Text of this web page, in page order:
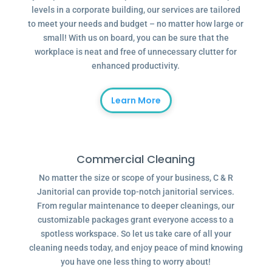
levels in a corporate building, our services are tailored
to meet your needs and budget – no matter how large or
small! With us on board, you can be sure that the
workplace is neat and free of unnecessary clutter for
enhanced productivity.
Learn More
Commercial Cleaning
No matter the size or scope of your business, C & R
Janitorial can provide top-notch janitorial services.
From regular maintenance to deeper cleanings, our
customizable packages grant everyone access to a
spotless workspace. So let us take care of all your
cleaning needs today, and enjoy peace of mind knowing
you have one less thing to worry about!